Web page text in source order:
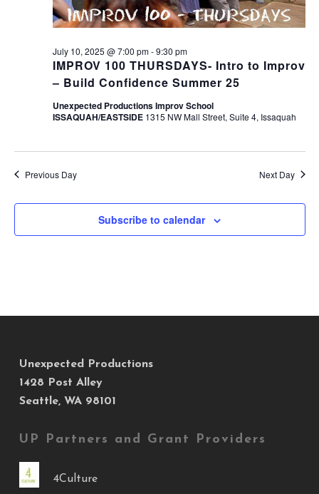
IMPROV 100 THURSDAYS- Intro to Improv
– Build Confidence Summer 25
July 10, 2025 @ 7:00 pm-9:30 pm
Unexpected Productions Improv School
ISSAQUAH/EASTSIDE 1315 NW Mall Street, Suite 4, Issaquah
Previous Day Next Day
Subscribe to calendar
Unexpected Productions
1428 Post Alley
Seattle, WA 98101
UP Partners and Grant Providers
4Culture